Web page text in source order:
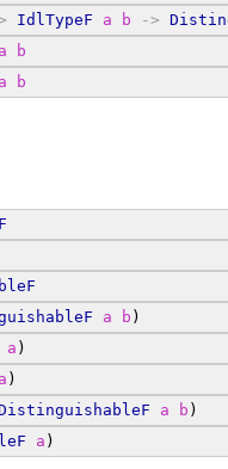
IdlTypeF a b ->
a
b
a b
a b )
a )
a )
a b )
a )